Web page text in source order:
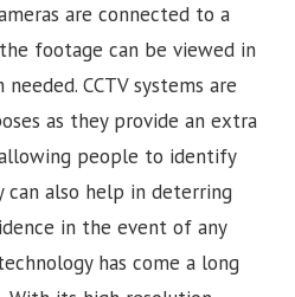
are connected to a
footage can be viewed in
CCTV systems are
as they provide an extra
people to identify
can also help in deterring
in the event of any
has come a long